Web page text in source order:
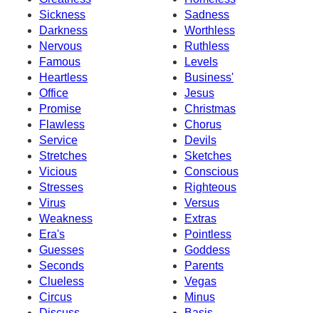
Sickness
Sadness
Darkness
Worthless
Nervous
Ruthless
Famous
Levels
Heartless
Business'
Office
Jesus
Promise
Christmas
Flawless
Chorus
Service
Devils
Stretches
Sketches
Vicious
Conscious
Stresses
Righteous
Virus
Versus
Weakness
Extras
Era's
Pointless
Guesses
Goddess
Seconds
Parents
Clueless
Vegas
Circus
Minus